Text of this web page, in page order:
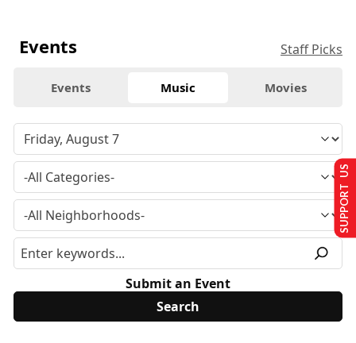
Events Staff Picks
Events Music Movies
Submit an Event
SUPPORT US